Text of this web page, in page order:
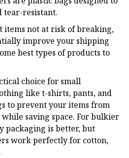
tear-resistant.
items not at risk of breaking,
improve your shipping
best types of products to
choice for small
like t-shirts, pants, and
to prevent your items from
saving space. For bulkier
packaging is better, but
work perfectly for cotton,